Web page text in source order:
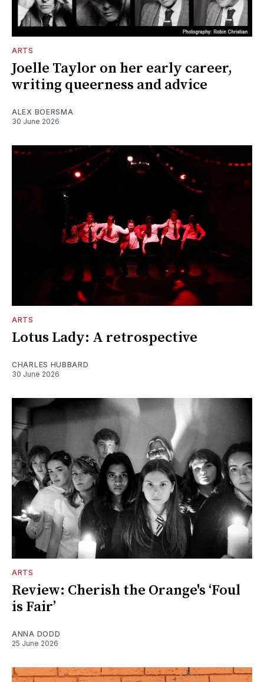
ARTS
Joelle Taylor on her early career,
writing queerness and advice
ALEX BOERSMA
30 June 2026
ARTS
Lotus Lady: A retrospective
CHARLES HUBBARD
30 June 2026
ARTS
Review: Cherish the Orange's ‘Foul
is Fair’
ANNA DODD
25 June 2026